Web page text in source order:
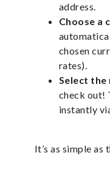
address.
Choose a
chosen
rates).
Select the
check out!
instantly
It’s as simple as